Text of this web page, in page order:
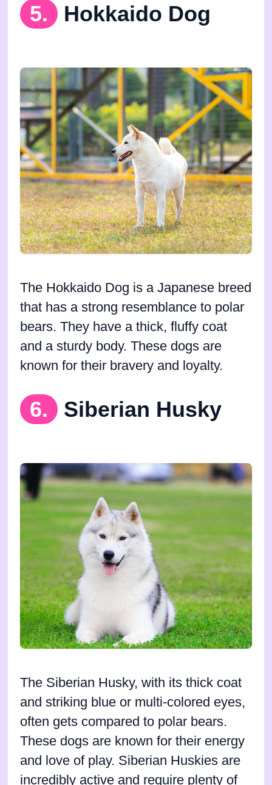
5. Hokkaido Dog
The Hokkaido Dog is a Japanese breed
that has a strong resemblance to polar
bears. They have a thick, fluffy coat
and a sturdy body. These dogs are
known for their bravery and loyalty.
6. Siberian Husky
The Siberian Husky, with its thick coat
and striking blue or multi-colored eyes,
often gets compared to polar bears.
These dogs are known for their energy
and love of play. Siberian Huskies are
incredibly active and require plenty of